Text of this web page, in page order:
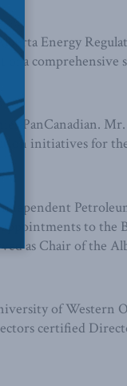
Energy
of a comprehensive
PanCanadian.
initiatives for
to the
as Chair of the
of Western
certified